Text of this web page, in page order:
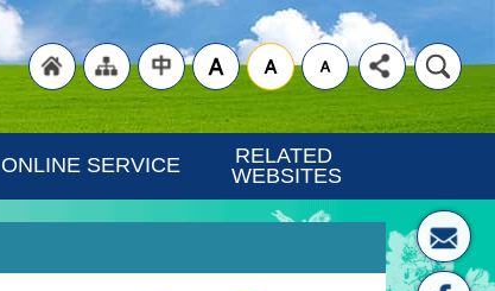
"Traditional
ONLINE SERVICE
RELATED
WEBSITES